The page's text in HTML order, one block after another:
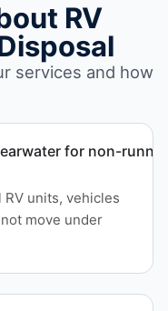
RV
services and how
for non-
units, vehicles
move under